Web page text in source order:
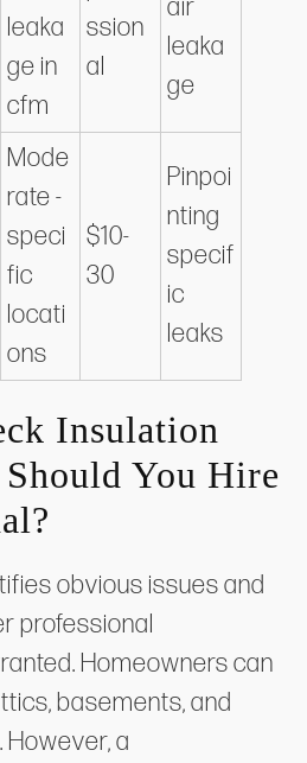
leaka
ge in
cfm
ssion
al
air
leaka
ge
Mode
rate -
speci
fic
locati
ons
$10-
30
Pinpoi
nting
specif
ic
leaks
Insulation
You Hire
obvious issues and
professional
Homeowners can
basements, and
a